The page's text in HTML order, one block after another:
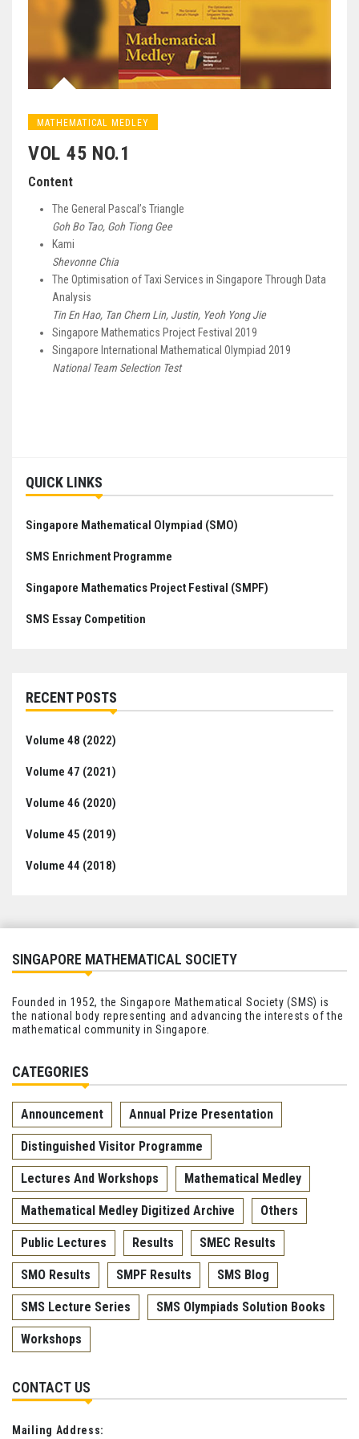
MATHEMATICAL MEDLEY
VOL 45 NO.1
Content
The General Pascal’s Triangle
Goh Bo Tao, Goh Tiong Gee
Kami
Shevonne Chia
The Optimisation of Taxi Services in Singapore Through Data
Analysis
Tin En Hao, Tan Chern Lin, Justin, Yeoh Yong Jie
Singapore Mathematics Project Festival 2019
Singapore International Mathematical Olympiad 2019
National Team Selection Test
navigation
QUICK LINKS
Singapore Mathematical Olympiad (SMO)
SMS Enrichment Programme
Singapore Mathematics Project Festival (SMPF)
SMS Essay Competition
RECENT POSTS
Volume 48 (2022)
Volume 47 (2021)
Volume 46 (2020)
Volume 45 (2019)
Volume 44 (2018)
SINGAPORE MATHEMATICAL SOCIETY
Founded in 1952, the Singapore Mathematical Society (SMS) is
the national body representing and advancing the interests of the
mathematical community in Singapore.
CATEGORIES
Announcement Annual Prize Presentation
Distinguished Visitor Programme
Lectures And Workshops Mathematical Medley
Mathematical Medley Digitized Archive Others
Public Lectures Results SMEC Results
SMO Results SMPF Results SMS Blog
SMS Lecture Series SMS Olympiads Solution Books
Workshops
CONTACT US
Mailing Address: